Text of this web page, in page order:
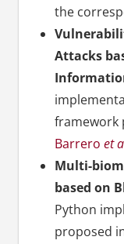
the
Attacks
framework
Barrero et
Multi-
based on
Python
proposed